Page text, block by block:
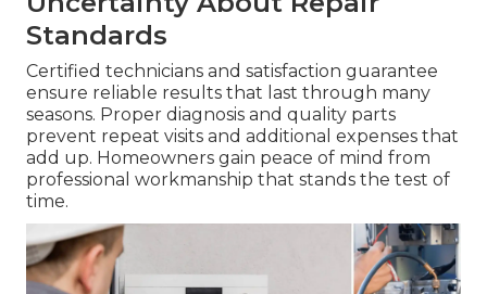
Standards
Certified technicians and satisfaction guarantee
ensure reliable results that last through many
seasons. Proper diagnosis and quality parts
prevent repeat visits and additional expenses that
add up. Homeowners gain peace of mind from
professional workmanship that stands the test of
time.